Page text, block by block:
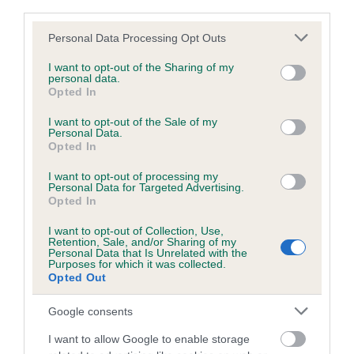
Please note that this website/app uses one or more Google
not limited to your visit or usage behaviour. You may click to
grant or deny consent to Google and its third-party tags to
use your data for below specified purposes in below Google
consent section.
Personal Data Processing Opt Outs
I want to opt-out of the Sharing of my
personal data.
Opted In
I want to opt-out of the Sale of my
Personal Data.
Opted In
I want to opt-out of processing my
Personal Data for Targeted Advertising.
Opted In
I want to opt-out of Collection, Use,
Retention, Sale, and/or Sharing of my
Personal Data that Is Unrelated with the
Purposes for which it was collected.
Opted Out
Google consents
I want to allow Google to enable storage
Coefficient of Inbreeding (CoI)
Inbreeding coefficient for WEST LAKES
TESS is 4.3%
18 generations available of which 5 are complete
Breed average CoI 6.5%
COI Description
Estimated Breeding Values (EBVs)
Our estimated breeding values (EBVs) predict whether a dog